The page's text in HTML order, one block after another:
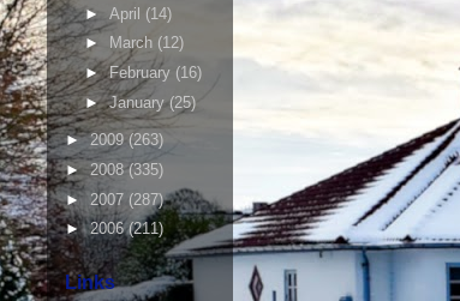
► April (14)
►
March (12)
►February (16)
►January(25)
►2009(263)
► 2008(335)
► 2007 (287)
►2006(211)
Links